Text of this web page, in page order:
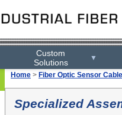
Custom
Solutions
▼
Home > Fiber Optic Sensor
Specialized